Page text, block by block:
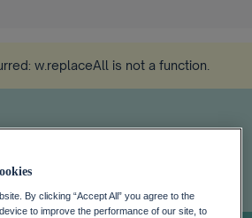
w.replaceAll is not a function
By clicking “Accept All” you agree to the
to improve the performance of our site, to